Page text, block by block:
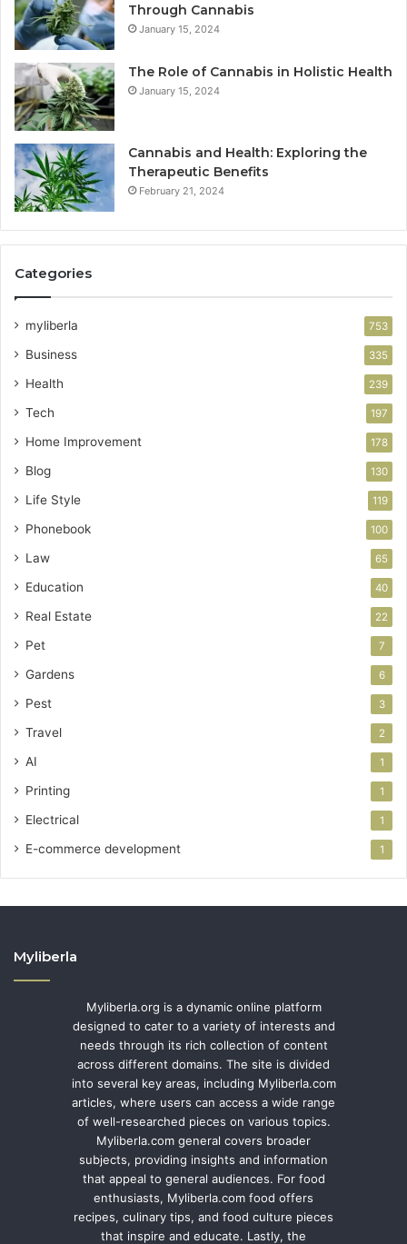
Through Cannabis
January 15, 2024
The Role of Cannabis in Holistic Health
January 15, 2024
Cannabis and Health: Exploring the
Therapeutic Benefits
February 21, 2024
Categories
myliberla 753
Business 335
Health 239
Tech 197
Home Improvement 178
Blog 130
Life Style 119
Phonebook 100
Law 65
Education 40
Real Estate 22
Pet 7
Gardens 6
Pest 3
Travel 2
AI 1
Printing 1
Electrical 1
E-commerce development 1
Myliberla
Myliberla.org is a dynamic online platform
designed to cater to a variety of interests and
needs through its rich collection of content
across different domains. The site is divided
into several key areas, including Myliberla.com
articles, where users can access a wide range
of well-researched pieces on various topics.
Myliberla.com general covers broader
subjects, providing insights and information
that appeal to general audiences. For food
enthusiasts, Myliberla.com food offers
recipes, culinary tips, and food culture pieces
that inspire and educate. Lastly, the